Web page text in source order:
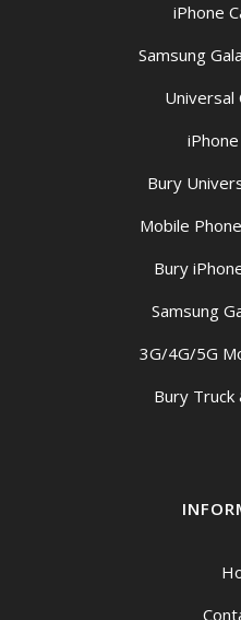
iPhone
Samsung
Universal
Bury
Mobile
Bury
Samsung
3G/4G/5G
Bury Truck